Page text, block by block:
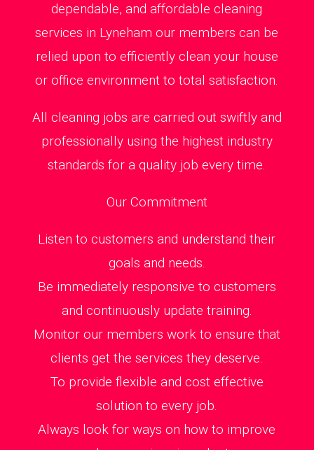
dependable, and affordable cleaning
services in Lyneham our members can be
relied upon to efficiently clean your house
or office environment to total satisfaction.
All cleaning jobs are carried out swiftly and
professionally using the highest industry
standards for a quality job every time.
Our Commitment
Listen to customers and understand their
goals and needs.
Be immediately responsive to customers
and continuously update training.
Monitor our members work to ensure that
clients get the services they deserve.
To provide flexible and cost effective
solution to every job.
Always look for ways on how to improve